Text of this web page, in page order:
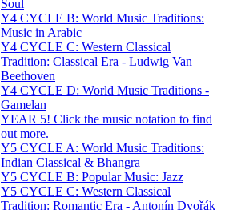
Soul
Y4 CYCLE B: World Music Traditions:
Music in Arabic
Y4 CYCLE C: Western Classical
Tradition: Classical Era - Ludwig Van
Beethoven
Y4 CYCLE D: World Music Traditions -
Gamelan
YEAR 5! Click the music notation to find
out more.
Y5 CYCLE A: World Music Traditions:
Indian Classical & Bhangra
Y5 CYCLE B: Popular Music: Jazz
Y5 CYCLE C: Western Classical
Tradition: Romantic Era - Antonín Dvořák